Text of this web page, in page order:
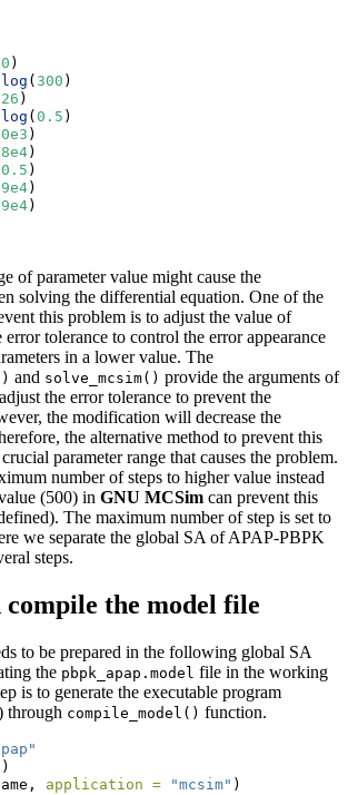
)
log ( 300 )
)
log ( 0.5 )
)
)
0.5 )
)
)
of parameter value might cause the
solving the differential equation. One of the
this problem is to adjust the value of
error tolerance to control the error appearance
in a lower value. The
and solve_mcsim() provide the arguments of
the error tolerance to prevent the
the modification will decrease the
the alternative method to prevent this
parameter range that causes the problem.
number of steps to higher value instead
(500) in GNU MCSim can prevent this
The maximum number of step is set to
we separate the global SA of APAP-PBPK
steps.
compile the model file
to be prepared in the following global SA
the pbpk_apap.model file in the working
is to generate the executable program
through compile_model() function.
application = "mcsim" )